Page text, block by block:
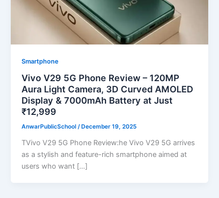
Smartphone
Vivo V29 5G Phone Review – 120MP
Aura Light Camera, 3D Curved AMOLED
Display & 7000mAh Battery at Just
₹12,999
AnwarPublicSchool/ December 19, 2025
TVivo V29 5G Phone Review:he Vivo V29 5G arrives
as a stylish and feature-rich smartphone aimed at
users who want […]